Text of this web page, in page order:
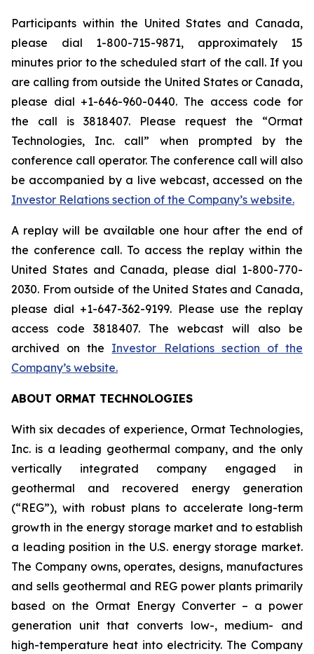
Participants within the United States and Canada,
please dial 1-800-715-9871, approximately 15
minutes prior to the scheduled start of the call. If you
are calling from outside the United States or Canada,
please dial +1-646-960-0440. The access code for
the call is 3818407. Please request the “Ormat
Technologies, Inc. call” when prompted by the
conference call operator. The conference call will also
be accompanied by a live webcast, accessed on the
Investor Relations section of the Company’s website.
A replay will be available one hour after the end of
the conference call. To access the replay within the
United States and Canada, please dial 1-800-770-
2030. From outside of the United States and Canada,
please dial +1-647-362-9199. Please use the replay
access code 3818407. The webcast will also be
archived on the Investor Relations section of the
Company’s website.
ABOUT ORMAT TECHNOLOGIES
With six decades of experience, Ormat Technologies,
Inc. is a leading geothermal company, and the only
vertically integrated company engaged in
geothermal and recovered energy generation
(“REG”), with robust plans to accelerate long-term
growth in the energy storage market and to establish
a leading position in the U.S. energy storage market.
The Company owns, operates, designs, manufactures
and sells geothermal and REG power plants primarily
based on the Ormat Energy Converter – a power
generation unit that converts low-, medium- and
high-temperature heat into electricity. The Company